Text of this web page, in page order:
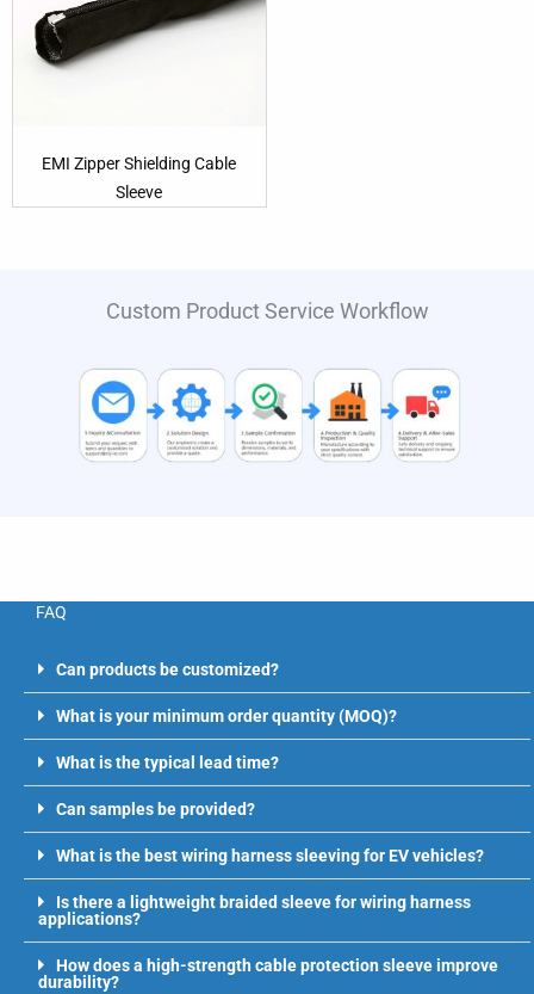
EMI Zipper Shielding Cable
Sleeve
Custom Product Service Workflow
FAQ
Can products be customized?
What is your minimum order quantity (MOQ)?
What is the typical lead time?
Can samples be provided?
What is the best wiring harness sleeving for EV vehicles?
Is there a lightweight braided sleeve for wiring harness
applications?
How does a high-strength cable protection sleeve improve
durability?